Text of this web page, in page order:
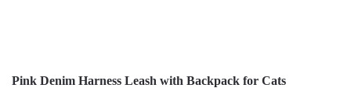
Pink Denim Harness Leash with Backpack for Cats